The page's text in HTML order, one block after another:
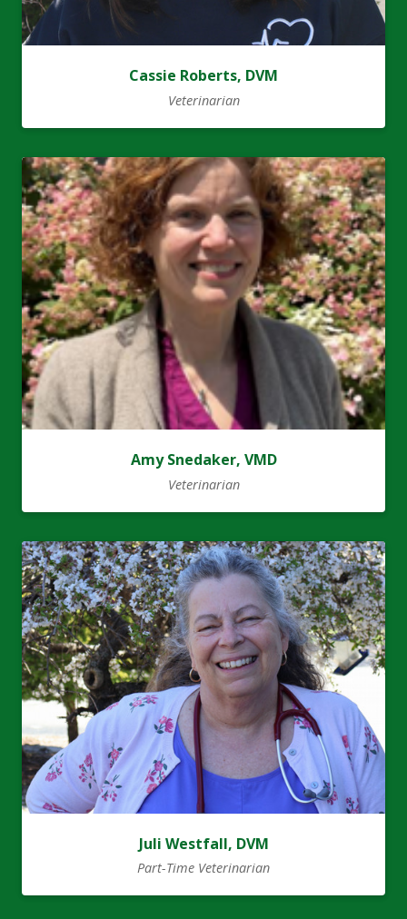
Cassie Roberts, DVM
Veterinarian
Amy Snedaker, VMD
Veterinarian
Juli Westfall, DVM
Part-Time Veterinarian